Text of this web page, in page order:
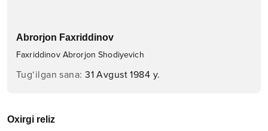
Abrorjon Faxriddinov
Faxriddinov Abrorjon Shodiyevich
Tug‘ilgan sana:31 Avgust 1984 y.
Oxirgi reliz